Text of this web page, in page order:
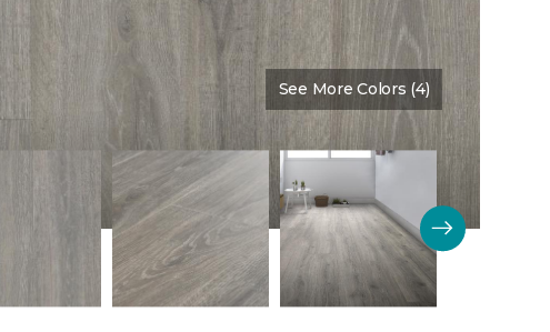
See More Colors (4)